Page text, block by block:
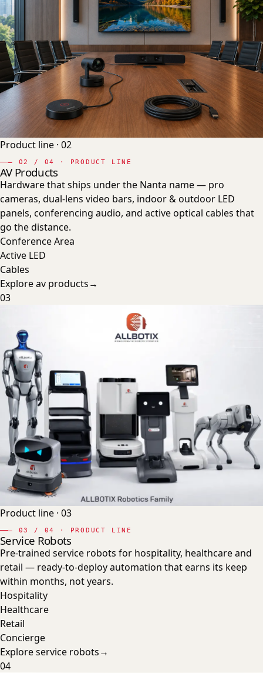
Product line · 02
— 02 / 04 · PRODUCT LINE
AV Products
Hardware that ships under the Nanta name — pro
cameras, dual-lens video bars, indoor & outdoor LED
panels, conferencing audio, and active optical cables that
go the distance.
Conference Area
Active LED
Cables
Exploreav products→
03
Product line · 03
— 03 / 04 · PRODUCT LINE
Service Robots
Pre-trained service robots for hospitality, healthcare and
retail — ready-to-deploy automation that earns its keep
within months, not years.
Hospitality
Healthcare
Retail
Concierge
Exploreservice robots→
04